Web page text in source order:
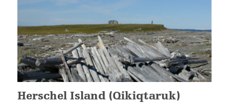
Herschel Island (Qikiqtaruk)